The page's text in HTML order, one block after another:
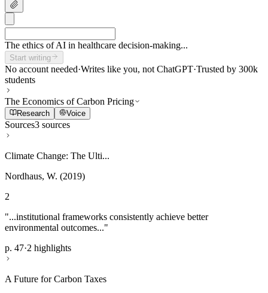
The ethics of AI in healthcare decision-making...
Start writing
No account needed·Writes like you, not ChatGPT·Trusted by 300k
students
The Economics of Carbon Pricing
Research Voice
Sources3 sources
Climate Change: The Ulti...
Nordhaus, W. (2019)
2
"...institutional frameworks consistently achieve better
environmental outcomes..."
p. 47·2 highlights
A Future for Carbon Taxes